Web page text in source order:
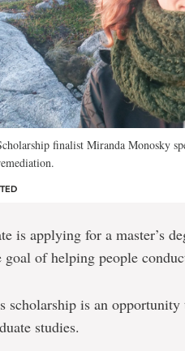
finalist Miranda Monosky
is applying for a master’s
of helping people
scholarship is an
studies.